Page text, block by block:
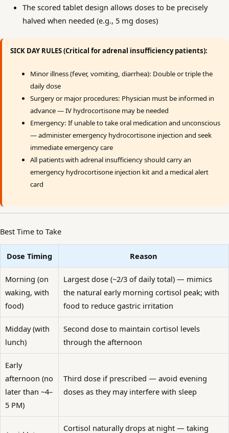
The scored tablet design allows doses to be precisely
halved when needed (e.g., 5 mg doses)
SICK DAY RULES (Critical for adrenal insufficiency patients):
Minor illness (fever, vomiting, diarrhea): Double or triple the
daily dose
Surgery or major procedures: Physician must be informed in
advance — IV hydrocortisone may be needed
Emergency: If unable to take oral medication and unconscious
— administer emergency hydrocortisone injection and seek
immediate emergency care
All patients with adrenal insufficiency should carry an
emergency hydrocortisone injection kit and a medical alert
card
Best Time to Take
Dose Timing Reason
Morning (on
waking, with
food)
Largest dose (~2/3 of daily total) — mimics
the natural early morning cortisol peak; with
food to reduce gastric irritation
Midday (with
lunch)
Second dose to maintain cortisol levels
through the afternoon
Early
afternoon (no
later than ~4–
5 PM)
Third dose if prescribed — avoid evening
doses as they may interfere with sleep
Cortisol naturally drops at night — taking